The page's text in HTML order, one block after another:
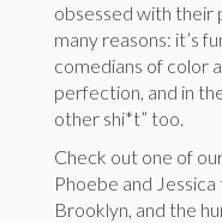
obsessed with their
many reasons: it’s
comedians of color
perfection, and in
other shi*t” too.
Check out one of
Phoebe and
Brooklyn, and the